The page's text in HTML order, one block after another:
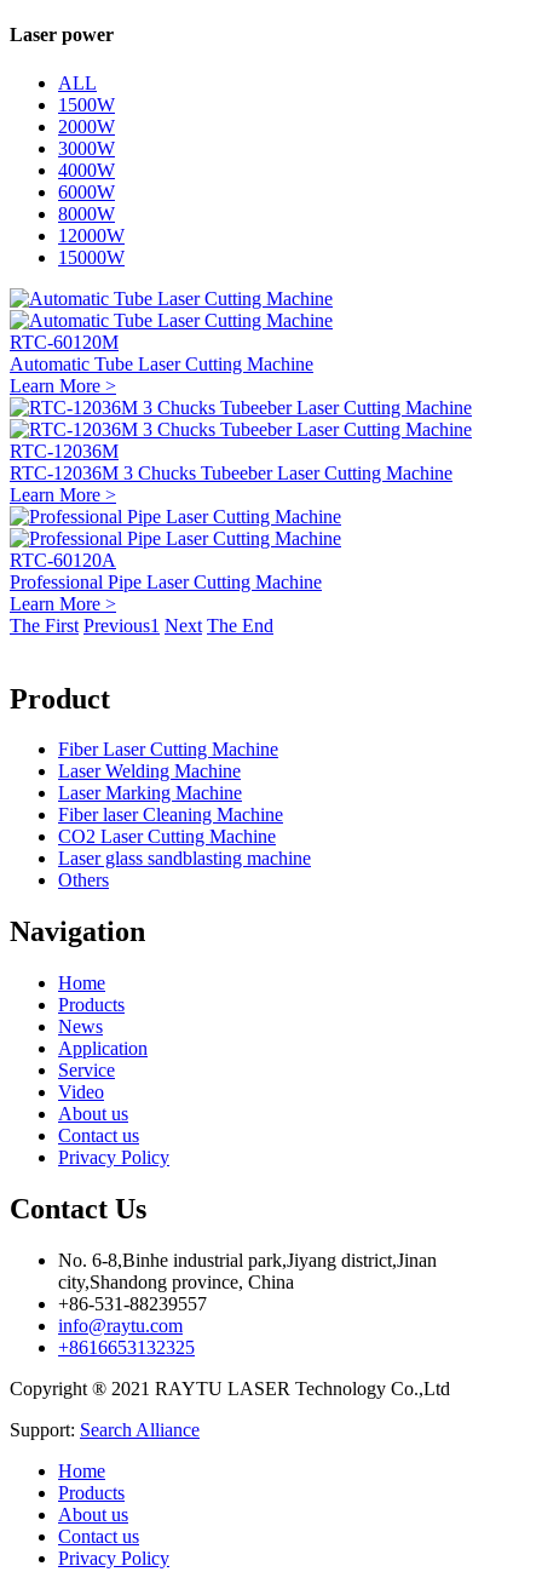
Laser power
ALL
1500W
2000W
3000W
4000W
6000W
8000W
12000W
15000W
RTC-60120M
Automatic Tube Laser Cutting Machine
Learn More >
RTC-12036M
RTC-12036M 3 Chucks Tubeeber Laser Cutting Machine
Learn More >
RTC-60120A
Professional Pipe Laser Cutting Machine
Learn More >
The First Previous1 Next The End
Product
Fiber Laser Cutting Machine
Laser Welding Machine
Laser Marking Machine
Fiber laser Cleaning Machine
CO2 Laser Cutting Machine
Laser glass sandblasting machine
Others
Navigation
Home
Products
News
Application
Service
Video
About us
Contact us
Privacy Policy
Contact Us
No. 6-8,Binhe industrial park,Jiyang district,Jinan
city,Shandong province, China
+86-531-88239557
info@raytu.com
+8616653132325
Copyright ® 2021 RAYTU LASER Technology Co.,Ltd
Support: Search Alliance
Home
Products
About us
Contact us
Privacy Policy